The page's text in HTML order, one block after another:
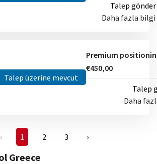
Talep gönder
Daha fazla bilgi
Talep üzerine mevcut
€450,00
Talep
Daha
‹ 1 2 3 ›
Greece